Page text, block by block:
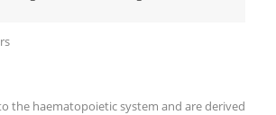
the haematopoietic system and are derived